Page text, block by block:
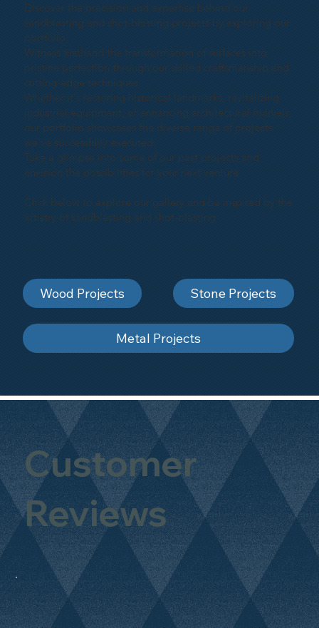
Customer
Reviews
Discover the precision and expertise behind our
sandblasting and shot-blasting projects by exploring our
portfolio.
Witness firsthand the transformation of surfaces into
pristine perfection through our skilled craftsmanship and
cutting-edge techniques.
Whether it's restoring historical landmarks, revitalizing
industrial equipment, or enhancing architectural marvels,
our portfolio showcases the diverse range of projects
we've successfully executed.
Take a glimpse into some of our past projects and
envision the possibilities for your next venture.
Click below to explore our gallery and be inspired by the
artistry of sandblasting and shot-blasting
Wood Projects Stone Projects
Metal Projects